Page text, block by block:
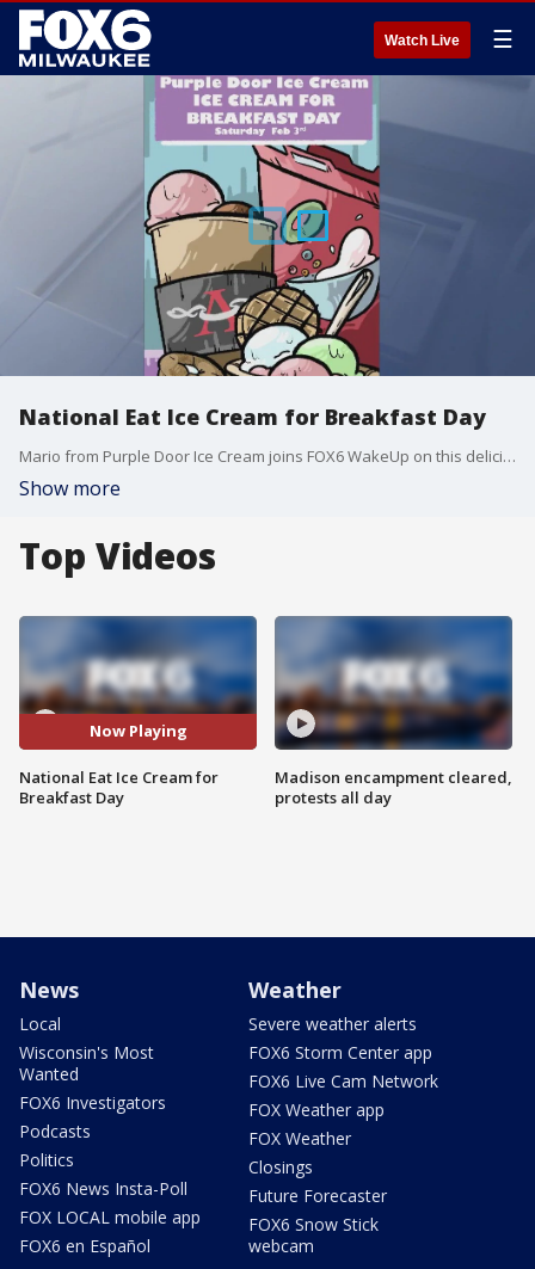
Watch Live ☰
National Eat Ice Cream for Breakfast Day
Mario from Purple Door Ice Cream joins FOX6 WakeUp on this delicious day.
Show more
Top Videos
Now Playing
National Eat Ice Cream for
Breakfast Day
Madison encampment cleared,
protests all day
News
Local
Wisconsin's Most
Wanted
FOX6 Investigators
Podcasts
Politics
FOX6 News Insta-Poll
FOX LOCAL mobile app
FOX6 en Español
Weather
Severe weather alerts
FOX6 Storm Center app
FOX6 Live Cam Network
FOX Weather app
FOX Weather
Closings
Future Forecaster
FOX6 Snow Stick
webcam